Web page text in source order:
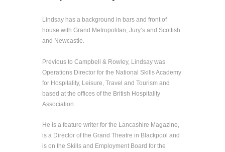
Lindsay has a background in bars and front of
house with Grand Metropolitan, Jury’s and Scottish
and Newcastle.
Previous to Campbell & Rowley, Lindsay was
Operations Director for the National Skills Academy
for Hospitality, Leisure, Travel and Tourism and
based at the offices of the British Hospitality
Association.
He is a feature writer for the Lancashire Magazine,
is a Director of the Grand Theatre in Blackpool and
is on the Skills and Employment Board for the